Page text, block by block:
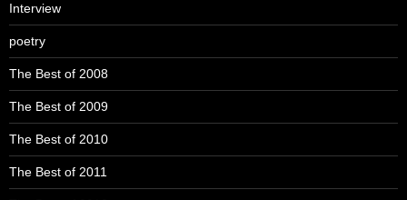
Interview
poetry
The Best of 2008
The Best of 2009
The Best of 2010
The Best of 2011